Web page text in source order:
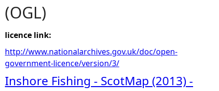
o
u
a
r
(OGL)
licence link:
http://www.nationalarchives.gov.uk/doc/open-
government-licence/version/3/
Inshore Fishing - ScotMap (2013) -